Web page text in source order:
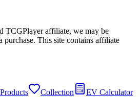
TCGPlayer affiliate, we may be
purchase. This site contains affiliate
Collection
EV Calculator